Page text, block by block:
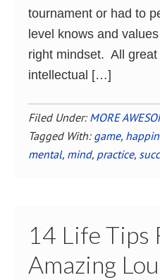
tournament or had to
level knows and
right mindset. All great
intellectual […]
Filed Under: MORE
Tagged With: game,
mental, mind, practice,
14 Life Tips
Amazing